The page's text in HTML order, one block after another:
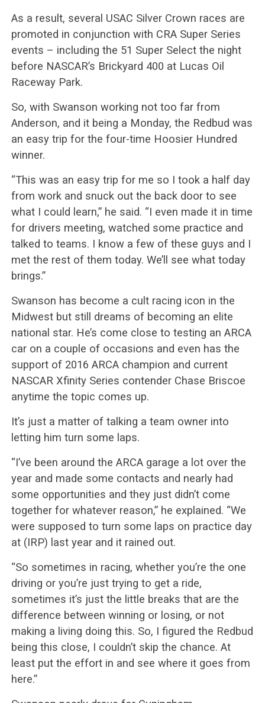
As a result, several USAC Silver Crown races are
promoted in conjunction with CRA Super Series
events – including the 51 Super Select the night
before NASCAR’s Brickyard 400 at Lucas Oil
Raceway Park.
So, with Swanson working not too far from
Anderson, and it being a Monday, the Redbud was
an easy trip for the four-time Hoosier Hundred
winner.
“This was an easy trip for me so I took a half day
from work and snuck out the back door to see
what I could learn,” he said. “I even made it in time
for drivers meeting, watched some practice and
talked to teams. I know a few of these guys and I
met the rest of them today. We’ll see what today
brings.”
Swanson has become a cult racing icon in the
Midwest but still dreams of becoming an elite
national star. He’s come close to testing an ARCA
car on a couple of occasions and even has the
support of 2016 ARCA champion and current
NASCAR Xfinity Series contender Chase Briscoe
anytime the topic comes up.
It’s just a matter of talking a team owner into
letting him turn some laps.
“I’ve been around the ARCA garage a lot over the
year and made some contacts and nearly had
some opportunities and they just didn’t come
together for whatever reason,” he explained. “We
were supposed to turn some laps on practice day
at (IRP) last year and it rained out.
“So sometimes in racing, whether you’re the one
driving or you’re just trying to get a ride,
sometimes it’s just the little breaks that are the
difference between winning or losing, or not
making a living doing this. So, I figured the Redbud
being this close, I couldn’t skip the chance. At
least put the effort in and see where it goes from
here.”